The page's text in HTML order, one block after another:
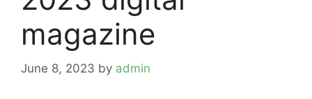
magazine
June 8, 2023 by admin